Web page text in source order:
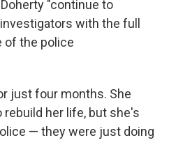
"continue to
with the full
of the police
just four months. She
her life, but she's
— they were just doing